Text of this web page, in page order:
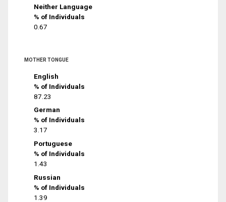
Neither Language
% of Individuals
0.67
MOTHER TONGUE
English
% of Individuals
87.23
German
% of Individuals
3.17
Portuguese
% of Individuals
1.43
Russian
% of Individuals
1.39